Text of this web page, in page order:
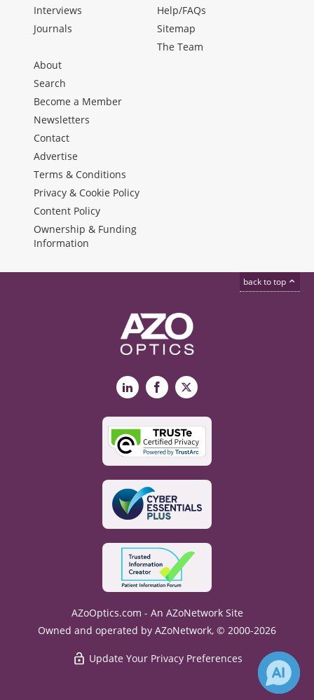
Interviews
Journals
Help/FAQs
Sitemap
The Team
About
Search
Become a Member
Newsletters
Contact
Advertise
Terms & Conditions
Privacy & Cookie Policy
Content Policy
Ownership & Funding
Information
back to top
LinkedInFacebook
X
AZoOptics.com - An AZoNetwork Site
Owned and operated by AZoNetwork, © 2000-2026
Update Your Privacy Preferences